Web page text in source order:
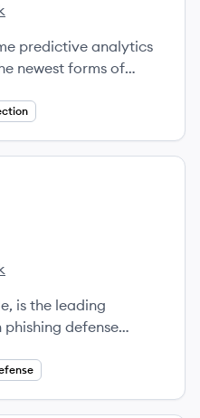
predictive analytics
newest forms of
data to deliver
prediction solution in
is the leading
defense